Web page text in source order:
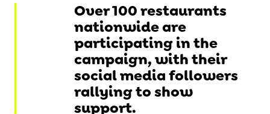
Over 100 restaurants
nationwide are
participating in the
campaign, with their
social media followers
rallying to show
support.